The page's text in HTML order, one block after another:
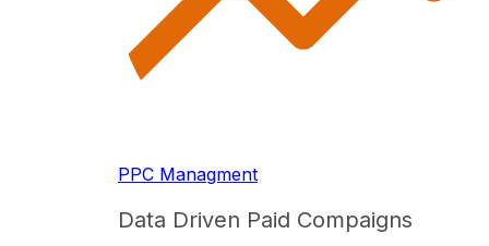
PPC Managment
Data Driven Paid Compaigns